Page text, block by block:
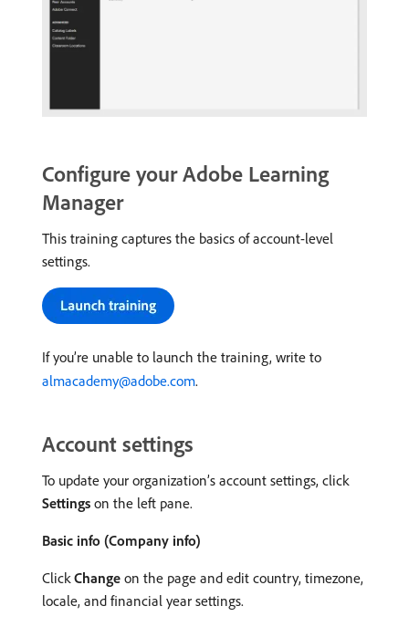
Configure your Adobe Learning
Manager
This training captures the basics of account-level
settings.
If you’re unable to launch the training, write to
almacademy@adobe.com.
Account settings
To update your organization’s account settings, click
Settings on the left pane.
Basic info (Company info)
Click Change on the page and edit country, timezone,
locale, and financial year settings.